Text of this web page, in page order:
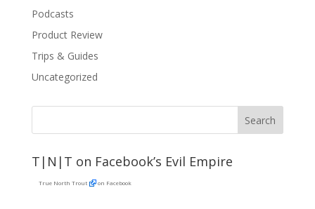
Podcasts
Product Review
Trips & Guides
Uncategorized
T|N|T on Facebook’s Evil Empire
True North Trout on Facebook